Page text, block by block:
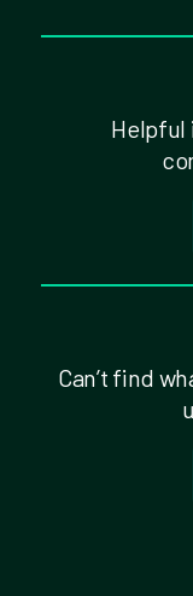
Helpful
Can’t find